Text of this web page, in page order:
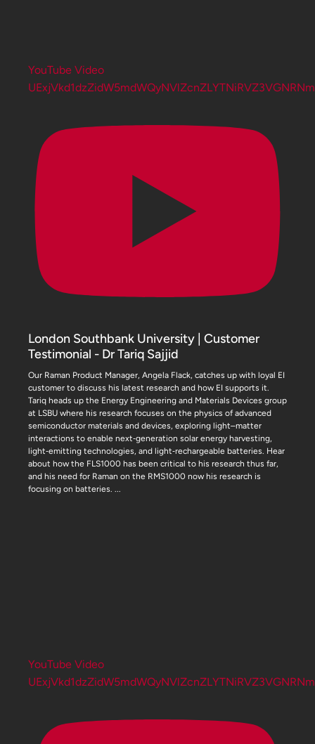
YouTube Video
London Southbank University | Customer
Testimonial - Dr Tariq Sajjid
Our Raman Product Manager, Angela Flack, catches up with loyal EI
customer to discuss his latest research and how EI supports it.
Tariq heads up the Energy Engineering and Materials Devices group
at LSBU where his research focuses on the physics of advanced
semiconductor materials and devices, exploring light–matter
interactions to enable next‑generation solar energy harvesting,
light‑emitting technologies, and light‑rechargeable batteries. Hear
about how the FLS1000 has been critical to his research thus far,
and his need for Raman on the RMS1000 now his research is
focusing on batteries.
YouTube Video